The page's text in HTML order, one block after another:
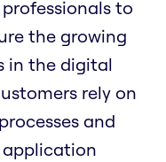
professionals to
the growing
in the digital
rely on
and
application